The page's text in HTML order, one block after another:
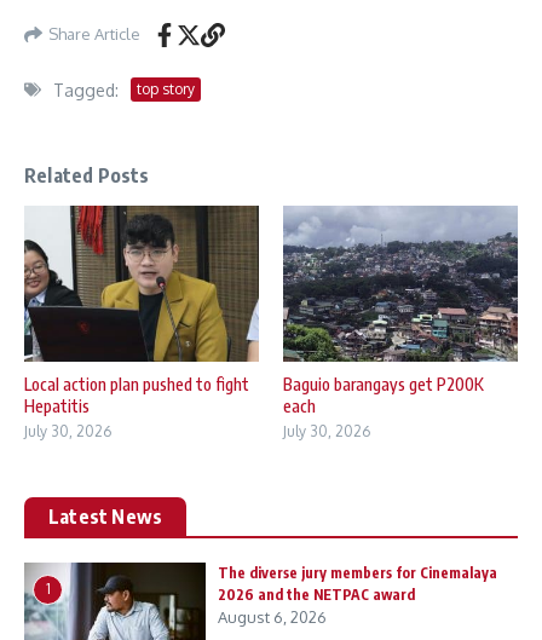
Share Article
Tagged: top story
Related Posts
Local action plan pushed to fight
Hepatitis
July 30, 2026
Baguio barangays get P200K
each
July 30, 2026
Latest News
1
The diverse jury members for Cinemalaya
2026 and the NETPAC award
August 6, 2026